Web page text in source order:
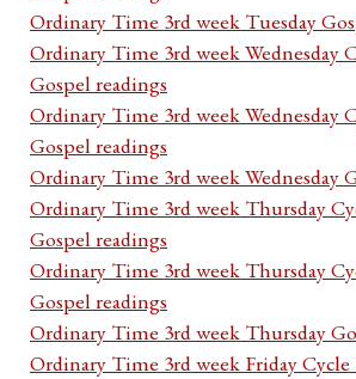
Ordinary Time 3rd week Tuesday
Ordinary Time 3rd week Wednesday
Gospel readings
Ordinary Time 3rd week Wednesday
Gospel readings
Ordinary Time 3rd week Wednesday
Ordinary Time 3rd week Thursday
Gospel readings
Ordinary Time 3rd week Thursday
Gospel readings
Ordinary Time 3rd week Thursday
Ordinary Time 3rd week Friday